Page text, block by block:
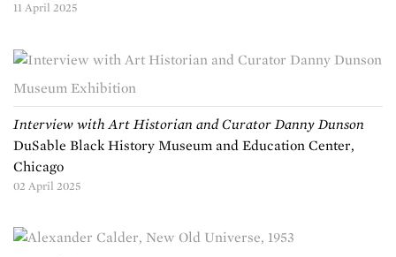
11 April 2025
Museum Exhibition
Interview with Art Historian and Curator Danny Dunson
DuSable Black History Museum and Education Center,
Chicago
02 April 2025